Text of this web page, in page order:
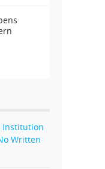
Institution
Written